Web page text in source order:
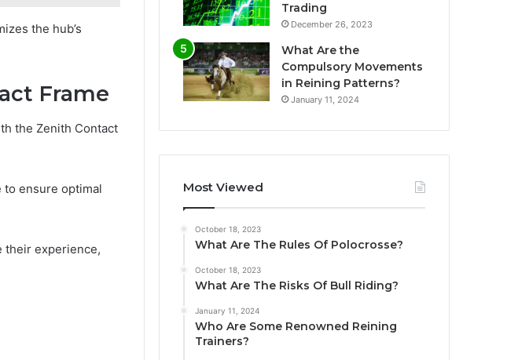
the hub’s
Frame
the Zenith Contact
ensure optimal
their experience,
Trading
December 26, 2023
What Are the
Compulsory Movements
in Reining Patterns?
January 11, 2024
Most Viewed
October 18, 2023
What Are The Rules Of Polocrosse?
October 18, 2023
What Are The Risks Of Bull Riding?
January 11, 2024
Who Are Some Renowned Reining
Trainers?